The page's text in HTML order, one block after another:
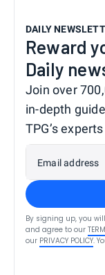
DAILY
Reward
Daily
Join over
in-depth
TPG’s experts
Email address
By signing up, you
and agree to our
our PRIVACY POLICY.